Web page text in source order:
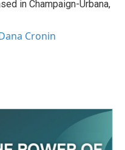
in Champaign-Urbana,
Cronin